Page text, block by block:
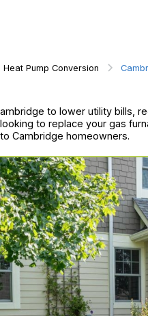
Heat Pump Conversion
to lower utility bills,
to replace your gas
Cambridge homeowners.